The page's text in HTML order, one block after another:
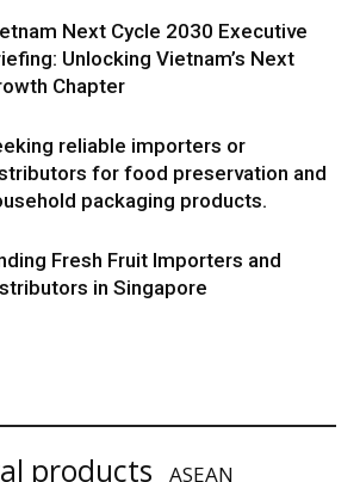
Next Cycle 2030 Executive
Unlocking Vietnam’s Next
Chapter
reliable importers or
for food preservation and
packaging products.
Fresh Fruit Importers and
in Singapore
products ASEAN